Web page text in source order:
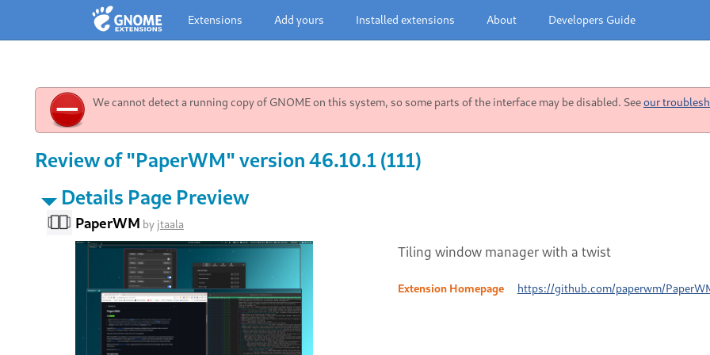
Extensions Add yours Installed extensions About Developers Guide
We cannot detect a running copy of GNOME on this system, so some parts of the interface may be disabled. Seeour
Review of "PaperWM" version 46.10.1 (111)
Details Page Preview
PaperWM by jtaala
Tiling window manager with a twist
Extension Homepage https://github.com/paperwm/